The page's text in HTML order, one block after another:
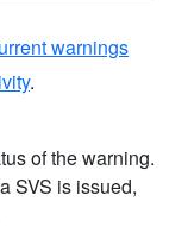
warnings
.
of the warning.
SVS is issued,